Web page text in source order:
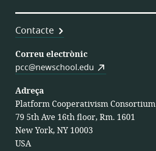
Contacte
Correu electrònic
pcc@newschool.edu
Adreça
Platform Cooperativism Consortium
79 5th Ave 16th floor, Rm. 1601
New York, NY 10003
USA